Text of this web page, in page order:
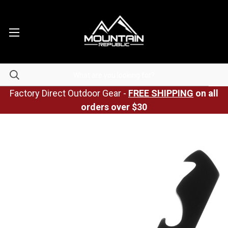
Factory Direct Outdoor Gear - FREE SHIPPING on all
orders over $30